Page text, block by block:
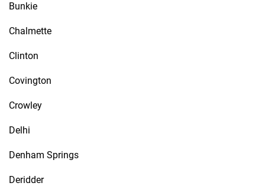
Bunkie
Chalmette
Clinton
Covington
Crowley
Delhi
Denham Springs
Deridder